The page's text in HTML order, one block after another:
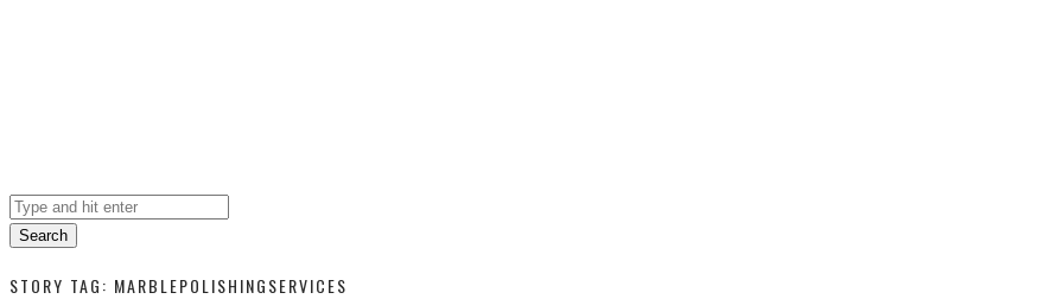
Search
STORY TAG: MARBLEPOLISHINGSERVICES